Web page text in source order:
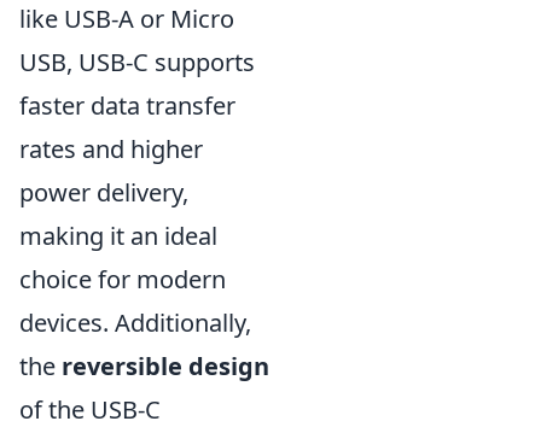
like USB-A or Micro
USB, USB-C supports
faster data transfer
rates and higher
power delivery,
making it an ideal
choice for modern
devices. Additionally,
the reversible design
of the USB-C